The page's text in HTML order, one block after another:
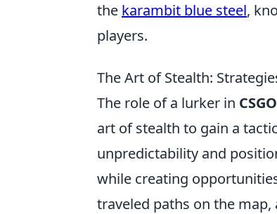
the karambit blue steel,
players.
The Art of Stealth:
The role of a lurker in CSGO
art of stealth to gain a
unpredictability and
while creating
traveled paths on the